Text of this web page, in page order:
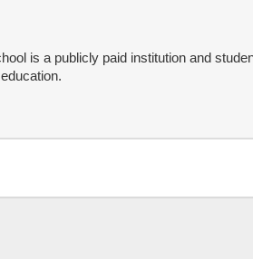
is a publicly paid institution and